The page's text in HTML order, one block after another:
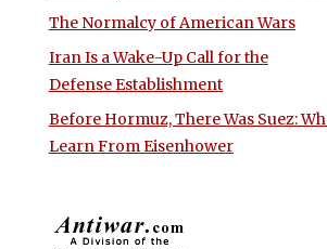
The Normalcy of American Wars
Iran Is a Wake-Up Call for the
Defense Establishment
Before Hormuz, There Was Suez:
Learn From Eisenhower